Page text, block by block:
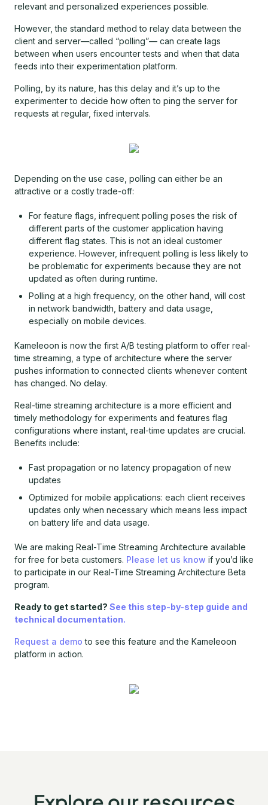
relevant and personalized experiences possible.
However, the standard method to relay data between the
client and server—called “polling”— can create lags
between when users encounter tests and when that data
feeds into their experimentation platform.
Polling, by its nature, has this delay and it’s up to the
experimenter to decide how often to ping the server for
requests at regular, fixed intervals.
Depending on the use case, polling can either be an
attractive or a costly trade-off:
For feature flags, infrequent polling poses the risk of
different parts of the customer application having
different flag states. This is not an ideal customer
experience. However, infrequent polling is less likely to
be problematic for experiments because they are not
updated as often during runtime.
Polling at a high frequency, on the other hand, will cost
in network bandwidth, battery and data usage,
especially on mobile devices.
Kameleoon is now the first A/B testing platform to offer real-
time streaming, a type of architecture where the server
pushes information to connected clients whenever content
has changed. No delay.
Real-time streaming architecture is a more efficient and
timely methodology for experiments and features flag
configurations where instant, real-time updates are crucial.
Benefits include:
Fast propagation or no latency propagation of new
updates
Optimized for mobile applications: each client receives
updates only when necessary which means less impact
on battery life and data usage.
We are making Real-Time Streaming Architecture available
for free for beta customers. Please let us know if you’d like
to participate in our Real-Time Streaming Architecture Beta
program.
Ready to get started? See this step-by-step guide and
technical documentation.
Request a demo to see this feature and the Kameleoon
platform in action.